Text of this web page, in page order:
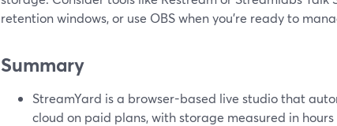
retention windows, or use OBS when you’re ready to
Summary
StreamYard is a browser-based live studio that
cloud on paid plans, with storage measured in